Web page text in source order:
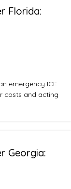
Florida:
emergency ICE
costs and acting
Georgia: